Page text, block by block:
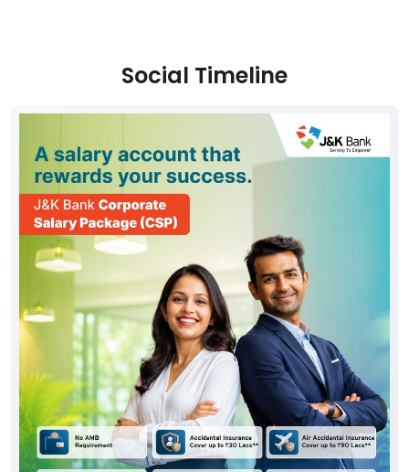
Social Timeline